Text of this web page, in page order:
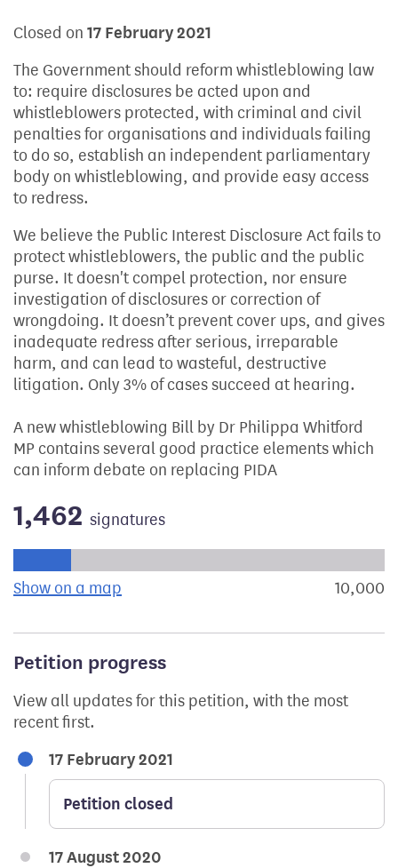
Closed on 17 February 2021
The Government should reform whistleblowing law
to: require disclosures be acted upon and
whistleblowers protected, with criminal and civil
penalties for organisations and individuals failing
to do so, establish an independent parliamentary
body on whistleblowing, and provide easy access
to redress.
We believe the Public Interest Disclosure Act fails to
protect whistleblowers, the public and the public
purse. It doesn't compel protection, nor ensure
investigation of disclosures or correction of
wrongdoing. It doesn’t prevent cover ups, and gives
inadequate redress after serious, irreparable
harm, and can lead to wasteful, destructive
litigation. Only 3% of cases succeed at hearing.
A new whistleblowing Bill by Dr Philippa Whitford
MP contains several good practice elements which
can inform debate on replacing PIDA
1,462 signatures
Show on a map the geographical breakdown of10,000
Petition progress
View all updates for this petition, with the most
recent first.
17 February 2021
Petition closed
17 August 2020